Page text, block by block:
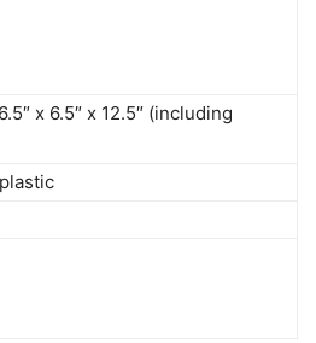
x 6.5″ x 12.5″ (including